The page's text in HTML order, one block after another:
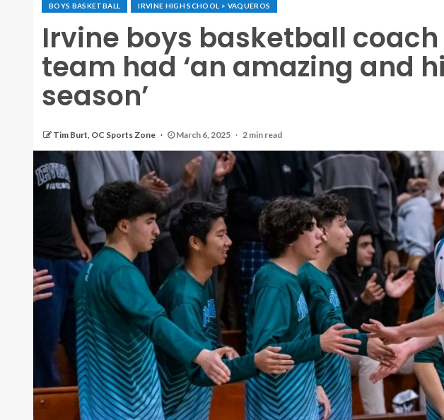
BOYS BASKETBALL IRVINE HIGH SCHOOL > VAQUEROS
Irvine boys basketball coach
team had ‘an amazing and
season’
Tim Burt, OC Sports Zone March 6, 2025 2 min read